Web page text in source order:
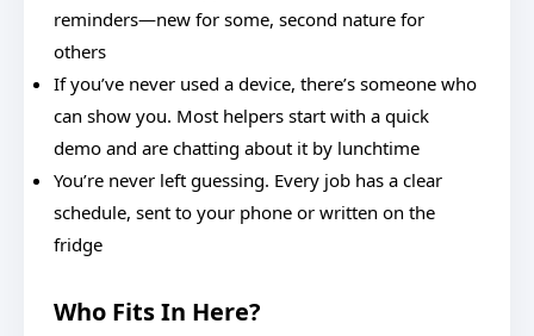
reminders—new for some, second nature for
others
If you’ve never used a device, there’s someone who
can show you. Most helpers start with a quick
demo and are chatting about it by lunchtime
You’re never left guessing. Every job has a clear
schedule, sent to your phone or written on the
fridge
Who Fits In Here?